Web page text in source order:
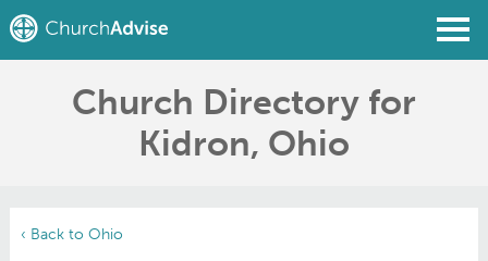
Find a ChurchChurch Directory for
Kidron, Ohio
‹ Back to Ohio